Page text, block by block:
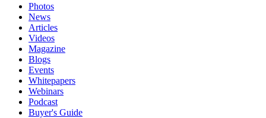
Photos
News
Articles
Videos
Magazine
Blogs
Events
Whitepapers
Webinars
Podcast
Buyer's Guide